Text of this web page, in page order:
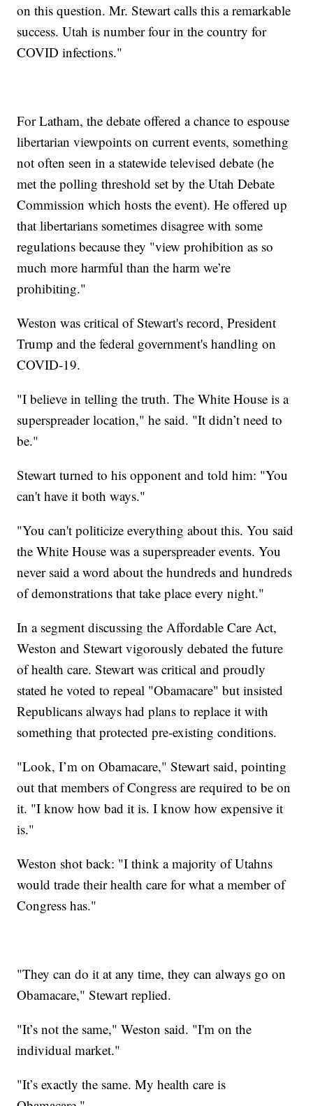
on this question. Mr. Stewart calls this a remarkable
success. Utah is number four in the country for
COVID infections."
For Latham, the debate offered a chance to espouse
libertarian viewpoints on current events, something
not often seen in a statewide televised debate (he
met the polling threshold set by the Utah Debate
Commission which hosts the event). He offered up
that libertarians sometimes disagree with some
regulations because they "view prohibition as so
much more harmful than the harm we’re
prohibiting."
Weston was critical of Stewart's record, President
Trump and the federal government's handling on
COVID-19.
"I believe in telling the truth. The White House is a
superspreader location," he said. "It didn’t need to
be."
Stewart turned to his opponent and told him: "You
can't have it both ways."
"You can't politicize everything about this. You said
the White House was a superspreader events. You
never said a word about the hundreds and hundreds
of demonstrations that take place every night."
In a segment discussing the Affordable Care Act,
Weston and Stewart vigorously debated the future
of health care. Stewart was critical and proudly
stated he voted to repeal "Obamacare" but insisted
Republicans always had plans to replace it with
something that protected pre-existing conditions.
"Look, I’m on Obamacare," Stewart said, pointing
out that members of Congress are required to be on
it. "I know how bad it is. I know how expensive it
is."
Weston shot back: "I think a majority of Utahns
would trade their health care for what a member of
Congress has."
"They can do it at any time, they can always go on
Obamacare," Stewart replied.
"It’s not the same," Weston said. "I'm on the
individual market."
"It’s exactly the same. My health care is